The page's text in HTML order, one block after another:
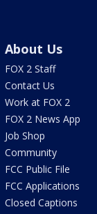
About Us
FOX 2 Staff
Contact Us
Work at FOX 2
FOX 2 News App
Job Shop
Community
FCC Public File
FCC Applications
Closed Captions